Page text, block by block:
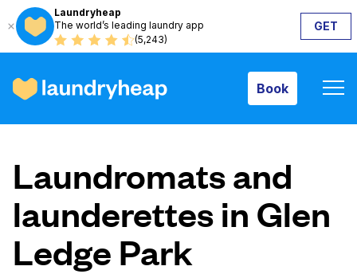
Laundryheap
The world’s leading laundry app
(5,243)
GET
Book
How it works
Prices & Services
About us
Laundromats and
launderettes in Glen
Ledge Park